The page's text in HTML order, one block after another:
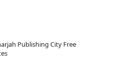
Publishing City Free